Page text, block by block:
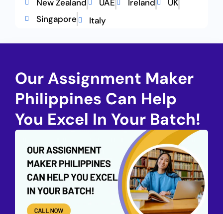
New Zealand UAE Ireland
UK
Singapore
Italy
Our Assignment Maker
Philippines Can Help
You Excel In Your Batch!